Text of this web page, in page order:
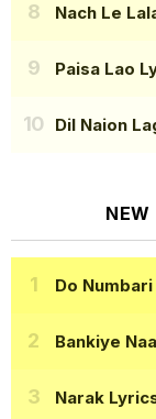
Nach Le
Paisa Lao
Dil Naion
NEW
Do
Bankiye
Narak